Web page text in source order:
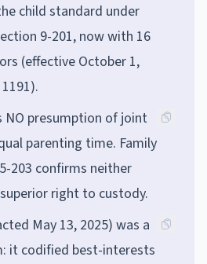
child standard under
9-201, now with 16
(effective October 1,
NO presumption of joint
parenting time. Family
203 confirms neither
right to custody.
May 13, 2025) was a
it codified best-interests